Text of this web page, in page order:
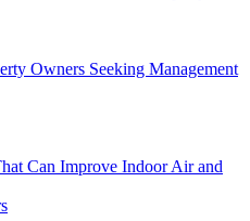
Owners Seeking Management
Can Improve Indoor Air and